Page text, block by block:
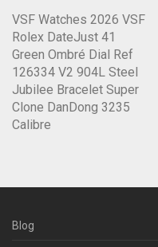
VSF Watches 2026 VSF
Rolex DateJust 41
Green Ombré Dial Ref
126334 V2 904L Steel
Jubilee Bracelet Super
Clone DanDong 3235
Calibre
Blog